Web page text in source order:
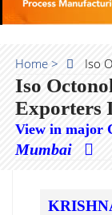
Home > Iso
Iso
Exporters
View in major
Mumbai